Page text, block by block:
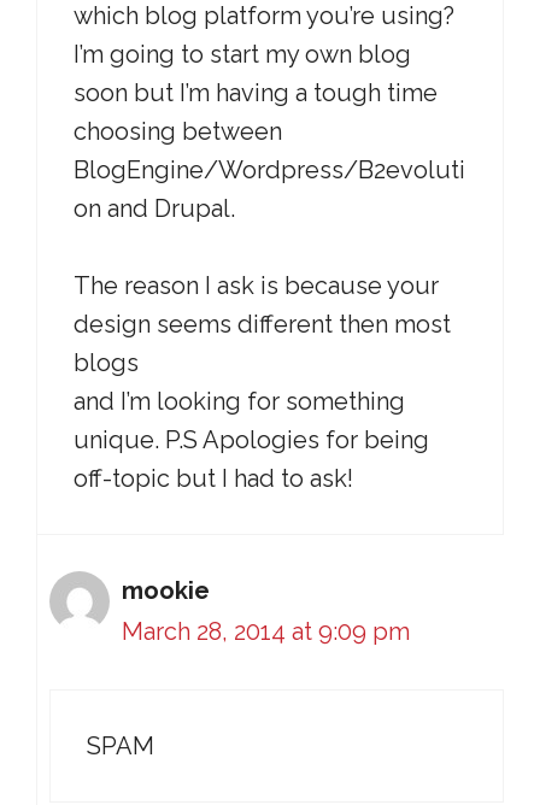
which blog platform you’re using?
I’m going to start my own blog
soon but I’m having a tough time
choosing between
BlogEngine/Wordpress/B2evoluti
on and Drupal.
The reason I ask is because your
design seems different then most
blogs
and I’m looking for something
unique. P.S Apologies for being
off-topic but I had to ask!
mookie
March 28, 2014 at 9:09 pm
SPAM